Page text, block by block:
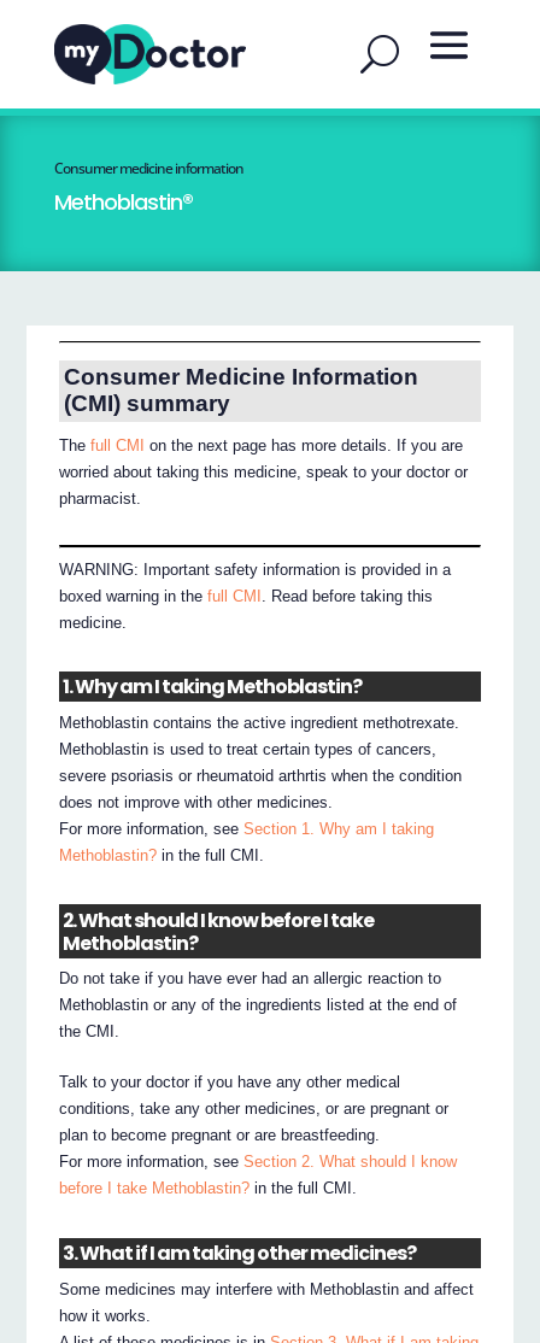
Consumer medicine information
Methoblastin®
Consumer Medicine Information
(CMI) summary
Thefull CMI
on the next page has more details. If you are
worried about taking this medicine, speak to your doctor or
pharmacist.
WARNING: Important safety information is provided in a
boxed warning in thefull CMI . Read before taking this
medicine.
1. Why am I taking Methoblastin?
Methoblastin contains the active ingredient methotrexate.
Methoblastin is used to treat certain types of cancers,
severe psoriasis or rheumatoid arthrtis when the condition
does not improve with other medicines.
For more information, seeSection 1. Why am I taking
Methoblastin? in the full CMI.
2. What should I know before I take
Methoblastin?
Do not take if you have ever had an allergic reaction to
Methoblastin or any of the ingredients listed at the end of
the CMI.
Talk to your doctor if you have any other medical
conditions, take any other medicines, or are pregnant or
plan to become pregnant or are breastfeeding.
For more information, seeSection 2. What should I know
before I take Methoblastin? in the full CMI.
3. What if I am taking other medicines?
Some medicines may interfere with Methoblastin and affect
how it works.